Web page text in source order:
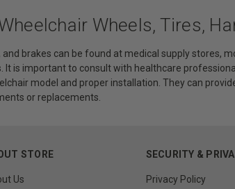
Wheels, Tires,
and brakes can be found at medical supply stores,
It is important to consult with healthcare
model and proper installation. They can
or replacements.
STORE
Us
SECURITY &
Privacy Policy